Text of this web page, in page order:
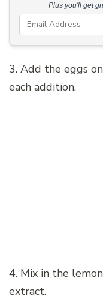
Plus you'll get
3. Add the eggs
each addition.
4. Mix in the
extract.